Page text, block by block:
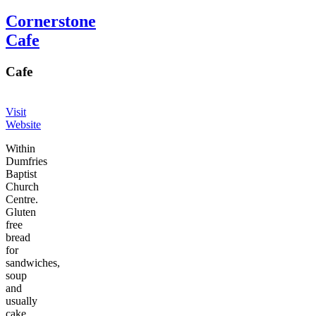
Cornerstone
Cafe
Cafe
Visit
Website
Within
Dumfries
Baptist
Church
Centre.
Gluten
free
bread
for
sandwiches,
soup
and
usually
cake